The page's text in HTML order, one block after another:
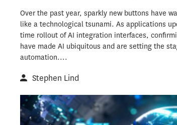
Over the past year, sparkly new buttons have
like a technological tsunami. As applications
time rollout of AI integration interfaces,
have made AI ubiquitous and are setting the
automation....
Stephen Lind